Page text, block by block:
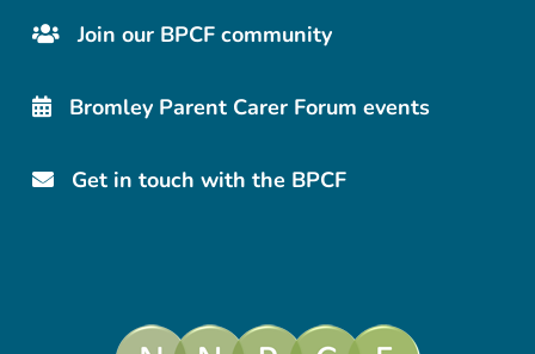
Join our BPCF community
Bromley Parent Carer Forum events
Get in touch with the BPCF